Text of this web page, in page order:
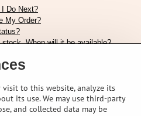
Do Next?
My Order?
When will it be available?
to this website, analyze its
its use. We may use third-party
and collected data may be